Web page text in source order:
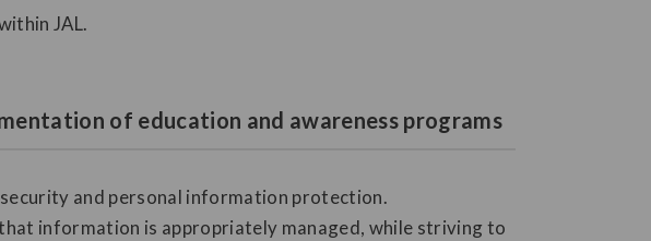
JAL.
of education and awareness programs
and personal information protection.
information is appropriately managed, while striving to